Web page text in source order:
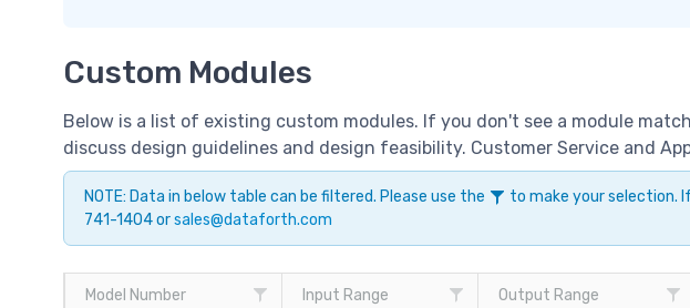
Custom Modules
Below is a list of existing custom modules. If you don't see a module
discuss design guidelines and design feasibility. Customer Service and
NOTE: Data in below table can be filtered. Please use the
to make your selection.
741-1404 orsales@dataforth.com
Model Number Input Range Output Range